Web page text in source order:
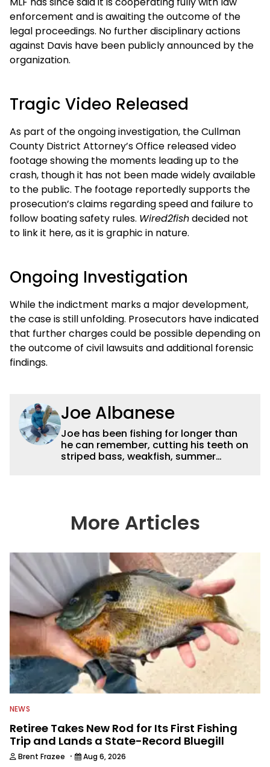
enforcement and is awaiting the outcome of the
legal proceedings. No further disciplinary actions
against Davis have been publicly announced by the
organization.
Tragic Video Released
As part of the ongoing investigation, the Cullman
County District Attorney’s Office released video
footage showing the moments leading up to the
crash, though it has not been made widely available
to the public. The footage reportedly supports the
prosecution’s claims regarding speed and failure to
follow boating safety rules. Wired2fishdecided not
to link it here, as it is graphic in nature.
Ongoing Investigation
While the indictment marks a major development,
the case is still unfolding. Prosecutors have indicated
that further charges could be possible depending on
the outcome of civil lawsuits and additional forensic
findings.
Joe Albanese
Joe has been fishing for longer than
he can remember, cutting his teeth on
striped bass, weakfish, summer
trout, and just about everything that
swims. After receiving a degree in
a decade working in natural resource
management for state and federal
agencies including the U.S. Fish &
Wildlife Service, NYS Department of
Environmental Conservation and the
U.S. Department of Agriculture. He then
began a career in written
communications, writing for some 35
publications and serving as executive
editor for Field & Stream and Salt
Water Sportsman before joining the
Wired2fish team.
More Articles
NEWS
Retiree Takes New Rod for Its First Fishing
Trip and Lands a State-Record Bluegill
Brent Frazee · Aug 6, 2026